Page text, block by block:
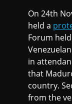
On 24th
held a
Forum
in
that
country.
from the